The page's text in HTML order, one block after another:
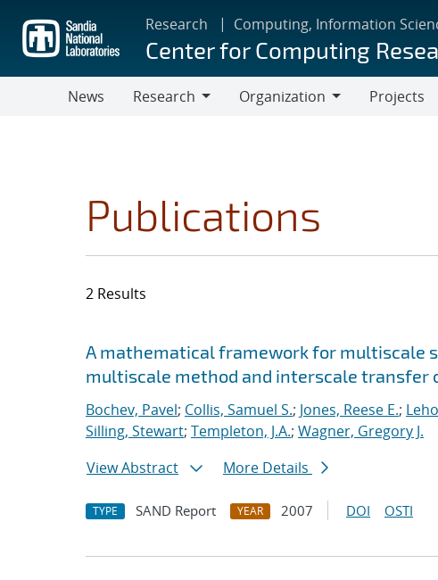
main
content
Research Computing, Information
Center for Computing
News
Research
Organization
Projects
Publications
2 Results
Search results
Jump to search filters
A mathematical framework for multiscale
multiscale method and interscale transfer
Bochev, Pavel; Collis, Samuel S.; Jones, Reese E.;
Silling, Stewart; Templeton, J.A.; Wagner, Gregory J.
View Abstract
More Details
TYPE SAND Report YEAR 2007 DOI OSTI